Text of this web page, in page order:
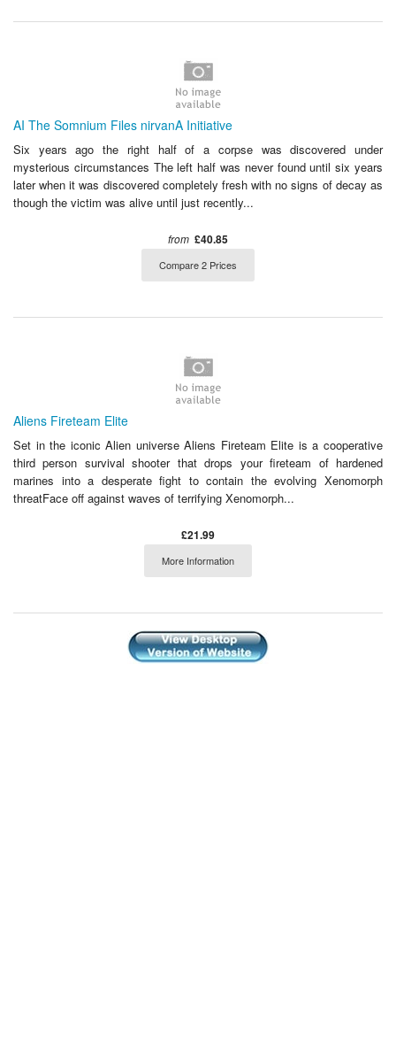
AI The Somnium Files nirvanA Initiative
Six years ago the right half of a corpse was discovered under
mysterious circumstances The left half was never found until six years
later when it was discovered completely fresh with no signs of decay as
though the victim was alive until just recently...
from £40.85
Compare 2 Prices
Aliens Fireteam Elite
Set in the iconic Alien universe Aliens Fireteam Elite is a cooperative
third person survival shooter that drops your fireteam of hardened
marines into a desperate fight to contain the evolving Xenomorph
threatFace off against waves of terrifying Xenomorph...
£21.99
More Information